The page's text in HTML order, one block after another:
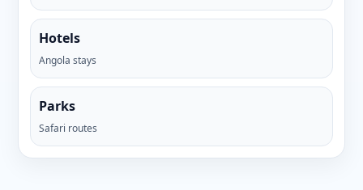
Hotels
Angola stays
Parks
Safari routes